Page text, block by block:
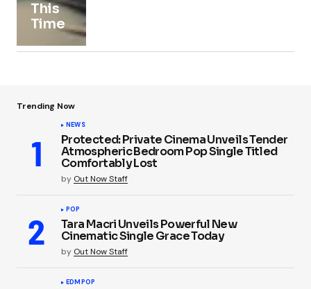
This
Time
Trending Now
NEWS
Protected: Private Cinema Unveils Tender
Atmospheric Bedroom Pop Single Titled
Comfortably Lost
by Out Now Staff
POP
Tara Macri Unveils Powerful New
Cinematic Single Grace Today
by Out Now Staff
EDMPOP